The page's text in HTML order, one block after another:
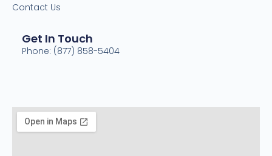
Contact Us
Get In Touch
Phone: (877) 858-5404